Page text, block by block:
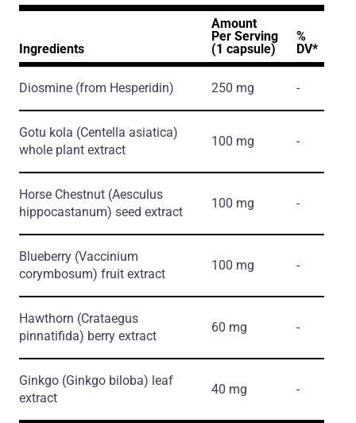
Ingredients
Amount
Per Serving
(1 capsule)
%
DV*
Diosmine (from Hesperidin) 250 mg -
Gotu kola (Centella asiatica)
whole plant extract
100 mg -
Horse Chestnut (Aesculus
hippocastanum) seed extract
100 mg -
Blueberry (Vaccinium
corymbosum) fruit extract
100 mg -
Hawthorn (Crataegus
pinnatifida) berry extract
60 mg -
Ginkgo (Ginkgo biloba) leaf
extract
40 mg -